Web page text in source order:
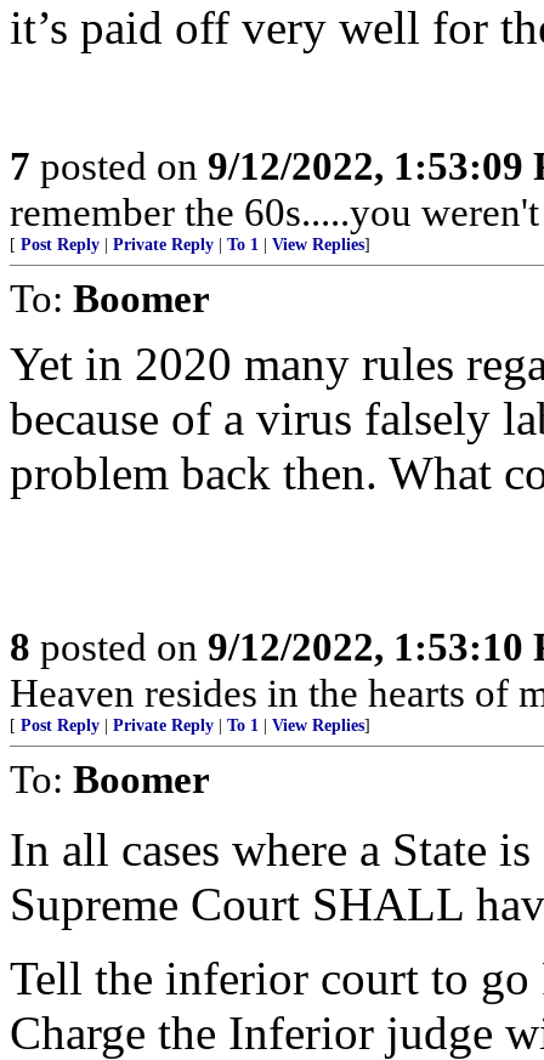
it’s paid off very well for
7 posted on 9/12/2022, 1:53:09
remember the 60s.....you
[ Post Reply Private Reply To 1 View Replies]
To: Boomer
Yet in 2020 many rules
because of a virus falsely
problem back then. What
8 posted on 9/12/2022, 1:53:10
Heaven resides in the hearts of
[ Post Reply Private Reply To 1 View Replies]
To: Boomer
In all cases where a State
Supreme Court SHALL
Tell the inferior court to
Charge the Inferior judge